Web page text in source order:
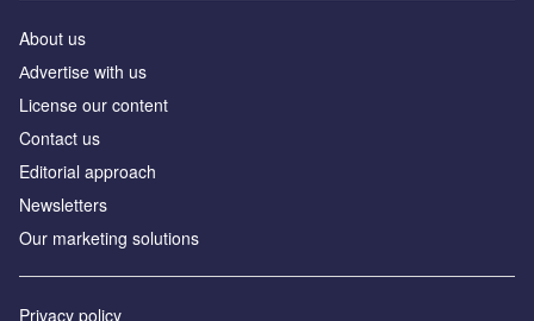
About us
Аdvertise with us
License our content
Contact us
Editorial approach
Newsletters
Our marketing solutions
Privacy policy